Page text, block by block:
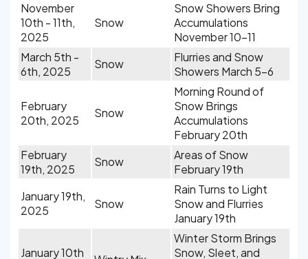
November
10th - 11th,
2025
Snow
Snow Showers Bring
Accumulations
November 10-11
March 5th -
6th, 2025
Snow
Flurries and Snow
Showers March 5-6
February
20th, 2025
Snow
Morning Round of
Snow Brings
Accumulations
February 20th
February
19th, 2025
Snow
Areas of Snow
February 19th
January 19th,
2025
Snow
Rain Turns to Light
Snow and Flurries
January 19th
January 10th
Winter Storm Brings
Snow, Sleet, and